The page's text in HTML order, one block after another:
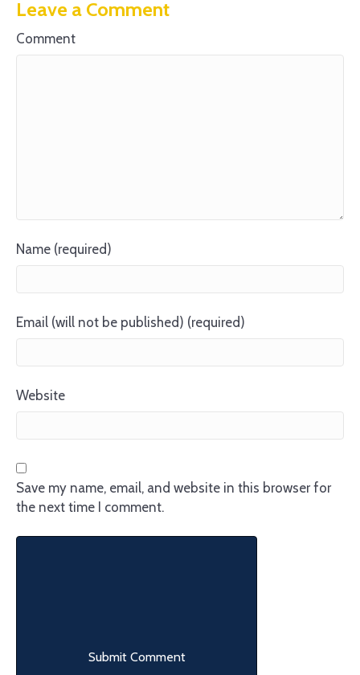
Leave a Comment
Comment
Name (required)
Email (will not be published) (required)
Website
Save my name, email, and website in this browser for
the next time I comment.